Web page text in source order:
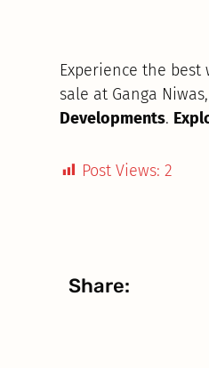
Experience the
sale at Ganga
Developments.
Post Views: 2
Share: